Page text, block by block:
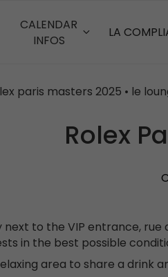
CALENDAR
INFOS
LA
paris masters 2025 • le
Rolex
to the VIP entrance,
in the best possible
area to share a drink